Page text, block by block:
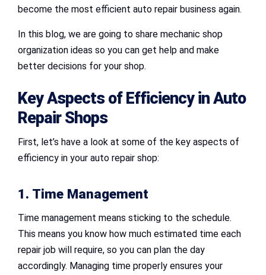
become the most efficient auto repair business again.
In this blog, we are going to share mechanic shop
organization ideas so you can get help and make
better decisions for your shop.
Key Aspects of Efficiency inAuto
Repair Shops
First, let’s have a look at some of the key aspects of
efficiency in your auto repair shop:
1. Time Management
Time management means sticking to the schedule.
This means you know how much estimated time each
repair job will require, so you can plan the day
accordingly. Managing time properly ensures your